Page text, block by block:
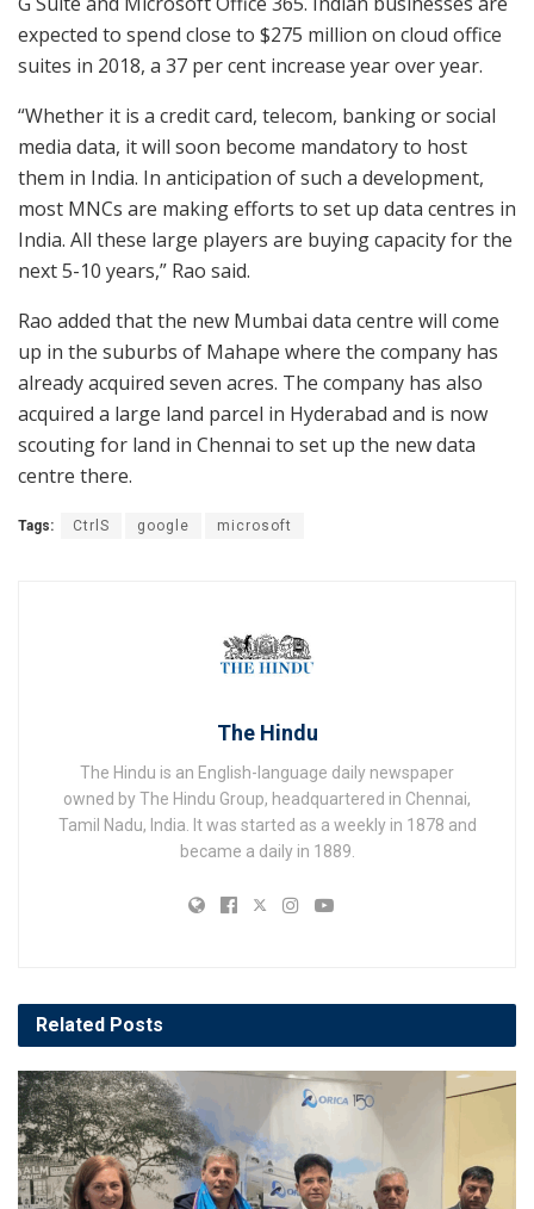
expected to spend close to $275 million on cloud office
suites in 2018, a 37 per cent increase year over year.
“Whether it is a credit card, telecom, banking or social
media data, it will soon become mandatory to host
them in India. In anticipation of such a development,
most MNCs are making efforts to set up data centres in
India. All these large players are buying capacity for the
next 5-10 years,” Rao said.
Rao added that the new Mumbai data centre will come
up in the suburbs of Mahape where the company has
already acquired seven acres. The company has also
acquired a large land parcel in Hyderabad and is now
scouting for land in Chennai to set up the new data
centre there.
Tags: CtrlS google microsoft
The Hindu
The Hindu is an English-language daily newspaper
owned by The Hindu Group, headquartered in Chennai,
Tamil Nadu, India. It was started as a weekly in 1878 and
became a daily in 1889.
Related Posts